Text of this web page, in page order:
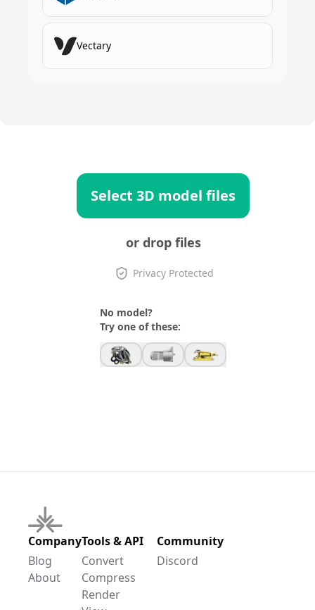
Vectary
Select 3D model files
or drop files
Privacy Protected
No model?
Try one of these:
Company
Blog
About
Tools & API
Convert
Compress
Render
Community
Discord